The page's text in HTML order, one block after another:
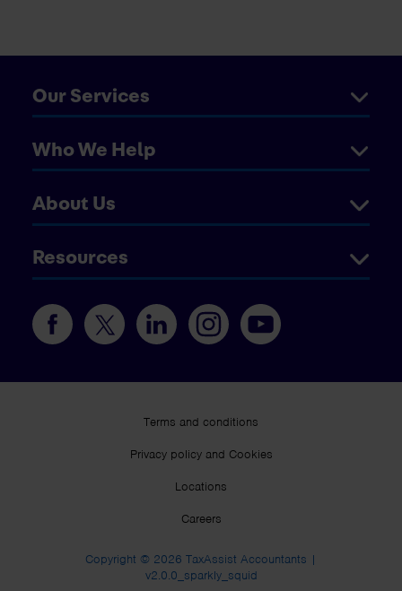
Our Services
Who We Help
About Us
Resources
Terms and conditions
Privacy policy and Cookies
Locations
Careers
Copyright © 2026 TaxAssist Accountants |
v2.0.0_sparkly_squid